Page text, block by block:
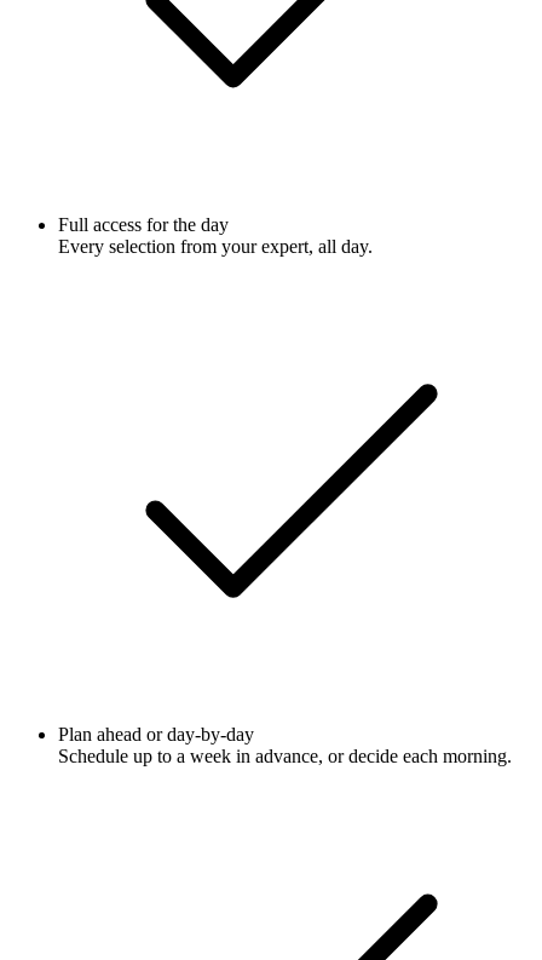
Full access for the day
Every selection from your expert, all day.
Plan ahead or day-by-day
Schedule up to a week in advance, or decide each morning.